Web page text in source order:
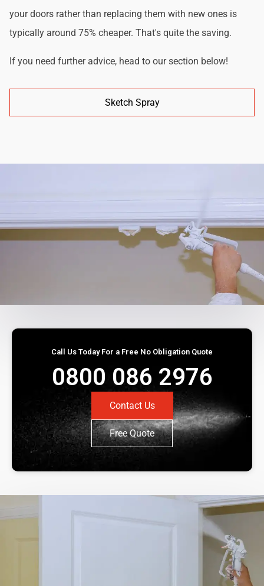
your doors rather than replacing them with new ones is
typically around 75% cheaper. That's quite the saving.
If you need further advice, head to our section below!
Sketch Spray
Call Us Today For a Free No Obligation Quote
0800 086 2976
Contact Us
Free Quote